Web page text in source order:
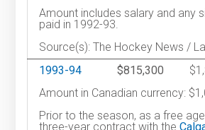
Amount includes salary and any
paid in 1992-93.
Source(s): The Hockey News /
1993-94
$815,300
Amount in Canadian currency:
Prior to the season, as a free
three-year contract with the